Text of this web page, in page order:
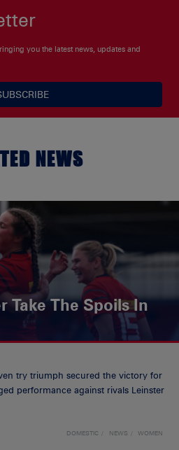
you the latest news, updates and
NEWS
Take The Spoils In
try triumph secured the victory for
performance against rivals Leinster
DOMESTIC NEWS WOMEN